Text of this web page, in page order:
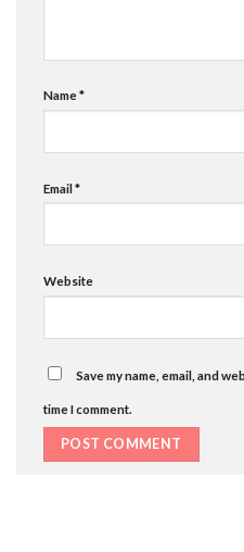
Name*
Email*
Website
Save my name, email, and
time I comment.